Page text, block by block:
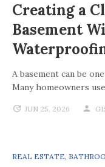
Creating a
Basement
A basement can be
Many homeowners
JUN 25, 2026
REAL ESTATE,